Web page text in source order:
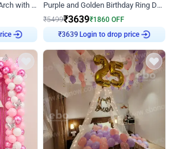
Rose Gold Luxe Birthday Arch with Neon Purple and Golden Birthday Ring Decor
₹5499₹3639₹1860 OFF
₹3639 Login to drop price